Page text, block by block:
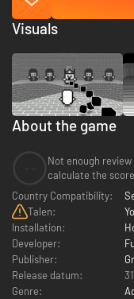
About the game
Not enough
calculate the score
Country Compatibility:
Talen:
Installation:
Developer:
Publisher:
Release datum:
Genre:
Visuals